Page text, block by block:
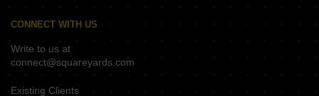
CONNECT WITH US
Write to us at
connect@squareyards.com
Existing Clients